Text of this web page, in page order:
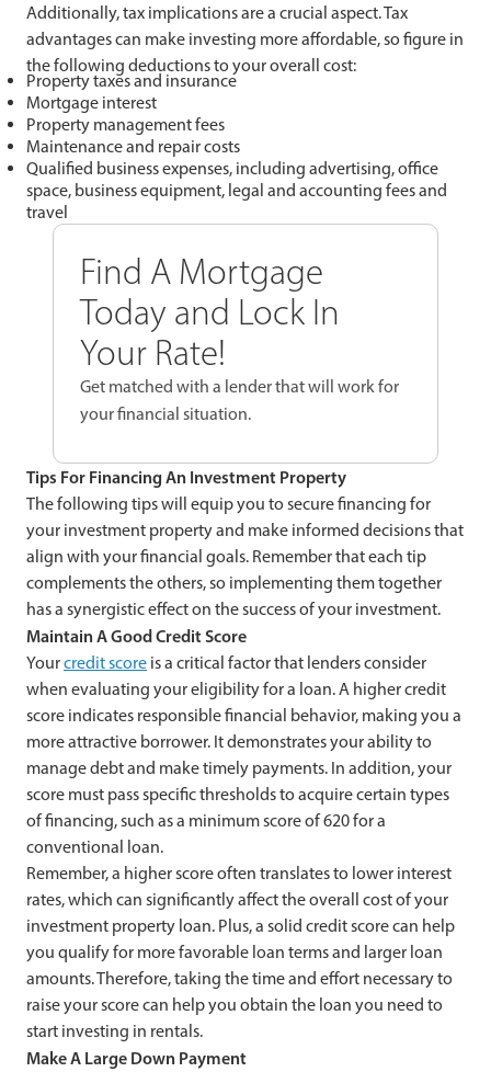
Additionally, tax implications are a crucial aspect. Tax
advantages can make investing more affordable, so figure in
the following deductions to your overall cost:
Property taxes and insurance
Mortgage interest
Property management fees
Maintenance and repair costs
Qualified business expenses, including advertising, office
space, business equipment, legal and accounting fees and
travel
Find A Mortgage
Today and Lock In
Your Rate!
Get matched with a lender that will work for
your financial situation.
Tips For Financing An Investment Property
The following tips will equip you to secure financing for
your investment property and make informed decisions that
align with your financial goals. Remember that each tip
complements the others, so implementing them together
has a synergistic effect on the success of your investment.
Maintain A Good Credit Score
Yourcredit score is a critical factor that lenders consider
when evaluating your eligibility for a loan. A higher credit
score indicates responsible financial behavior, making you a
more attractive borrower. It demonstrates your ability to
manage debt and make timely payments. In addition, your
score must pass specific thresholds to acquire certain types
of financing, such as a minimum score of 620 for a
conventional loan.
Remember, a higher score often translates to lower interest
rates, which can significantly affect the overall cost of your
investment property loan. Plus, a solid credit score can help
you qualify for more favorable loan terms and larger loan
amounts. Therefore, taking the time and effort necessary to
raise your score can help you obtain the loan you need to
start investing in rentals.
Make A Large Down Payment